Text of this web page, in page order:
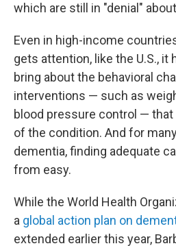
which are still in "denial"
Even in high-income
gets attention, like the U.S., it
bring about the behavioral
interventions — such as
blood pressure control —
of the condition. And for
dementia, finding adequate
from easy.
While the World Health
a global action plan on
extended earlier this year,